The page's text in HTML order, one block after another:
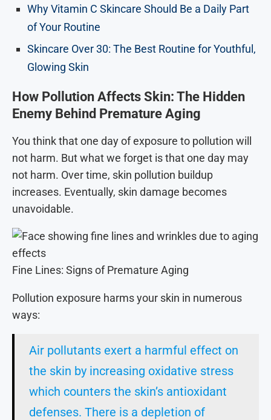
Why Vitamin C Skincare Should Be a Daily Part
of Your Routine
Skincare Over 30: The Best Routine for Youthful,
Glowing Skin
How Pollution Affects Skin: The Hidden
Enemy Behind Premature Aging
You think that one day of exposure to pollution will
not harm. But what we forget is that one day may
not harm. Over time, skin pollution buildup
increases. Eventually, skin damage becomes
unavoidable.
Fine Lines: Signs of Premature Aging
Pollution exposure harms your skin in numerous
ways:
Air pollutants exert a harmful effect on
the skin by increasing oxidative stress
which counters the skin’s antioxidant
defenses. There is a depletion of